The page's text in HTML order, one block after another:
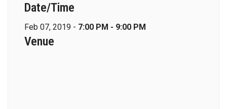
Date/Time
Feb 07, 2019 - 7:00 PM - 9:00 PM
Venue